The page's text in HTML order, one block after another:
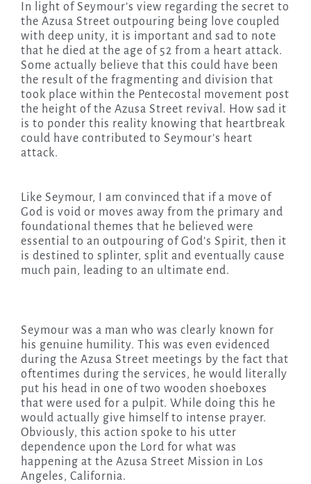
In light of Seymour’s view regarding the secret to
the Azusa Street outpouring being love coupled
with deep unity, it is important and sad to note
that he died at the age of 52 from a heart attack.
Some actually believe that this could have been
the result of the fragmenting and division that
took place within the Pentecostal movement post
the height of the Azusa Street revival. How sad it
is to ponder this reality knowing that heartbreak
could have contributed to Seymour’s heart
attack.
Like Seymour, I am convinced that if a move of
God is void or moves away from the primary and
foundational themes that he believed were
essential to an outpouring of God’s Spirit, then it
is destined to splinter, split and eventually cause
much pain, leading to an ultimate end.
Seymour was a man who was clearly known for
his genuine humility. This was even evidenced
during the Azusa Street meetings by the fact that
oftentimes during the services, he would literally
put his head in one of two wooden shoeboxes
that were used for a pulpit. While doing this he
would actually give himself to intense prayer.
Obviously, this action spoke to his utter
dependence upon the Lord for what was
happening at the Azusa Street Mission in Los
Angeles, California.